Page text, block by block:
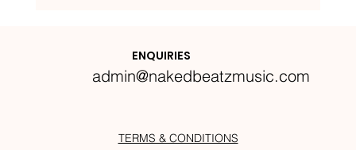
ENQUIRIES
admin@nakedbeatzmusic.com
TERMS & CONDITIONS